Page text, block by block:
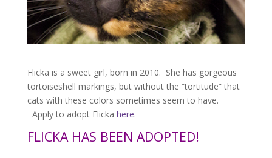
Flicka is a sweet girl, born in 2010. She has gorgeous
tortoiseshell markings, but without the “tortitude” that
cats with these colors sometimes seem to have.
Apply to adopt Flicka here.
FLICKA HAS BEEN ADOPTED!